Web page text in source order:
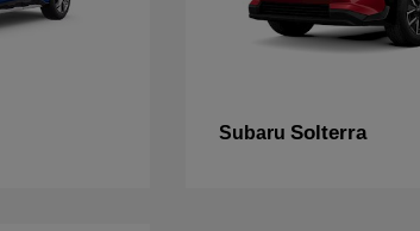
SubaruSolterra